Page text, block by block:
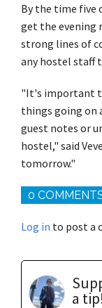
By the time five
get the evening
strong lines of
any hostel staff
"It's important
things going on
guest notes or
hostel," said
tomorrow."
0
Log in to post a
a